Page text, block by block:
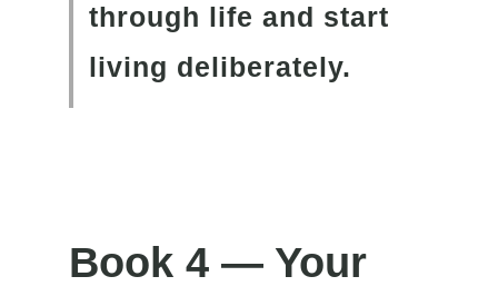
through life and start
living deliberately.
Book 4 — Your